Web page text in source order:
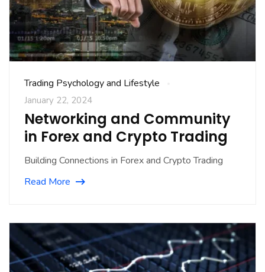
Trading Psychology and Lifestyle
January 22, 2024
Networking and Community
in Forex and Crypto Trading
Building Connections in Forex and Crypto Trading
Read More